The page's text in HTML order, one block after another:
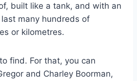
built like a tank, and with an
many hundreds of
or kilometres.
find. For that, you can
and Charley Boorman,